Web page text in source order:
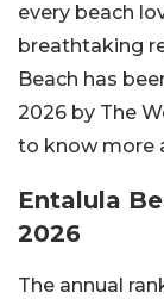
every beach
breathtaking
Beach has
2026 by The
to know more
Entalula
2026
The annual